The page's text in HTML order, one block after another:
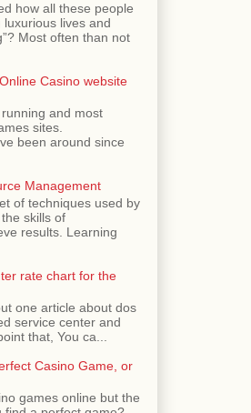
how all these people
luxurious lives and
Most often than not
Casino website
and most
sites.
been around since
Management
of techniques used by
skills of
results. Learning
rate chart for the
one article about dos
service center and
that, You ca...
Casino Game, or
games online but the